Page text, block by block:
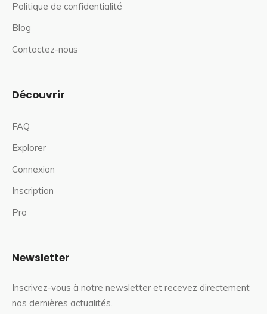
Politique de confidentialité
Blog
Contactez-nous
Découvrir
FAQ
Explorer
Connexion
Inscription
Pro
Newsletter
Inscrivez-vous à notre newsletter et recevez directement
nos dernières actualités.